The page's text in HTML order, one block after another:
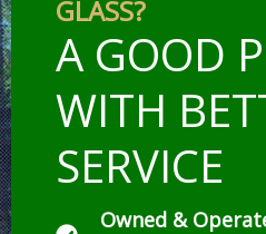
GLASS?
A GOOD
WITH
SERVICE
Owned &